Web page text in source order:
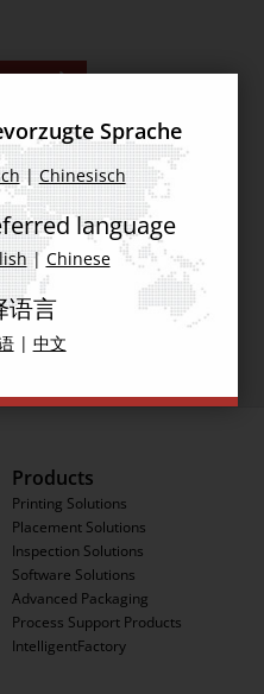
Products
Printing Solutions
Placement Solutions
Inspection Solutions
Software Solutions
Advanced Packaging
Process Support Products
IntelligentFactory
Sprache
|Chinesisch
language
| Chinese
语言
| 中文